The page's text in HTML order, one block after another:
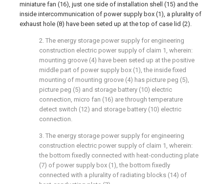
miniature fan (16), just one side of installation shell (15) and the
inside intercommunication of power supply box (1), a plurality of
exhaust hole (8) have been seted up at the top of case lid (2).
2. The energy storage power supply for engineering
construction electric power supply of claim 1, wherein:
mounting groove (4) have been seted up at the positive
middle part of power supply box (1), the inside fixed
mounting of mounting groove (4) has picture peg (5),
picture peg (5) and storage battery (10) electric
connection, micro fan (16) are through temperature
detect switch (12) and storage battery (10) electric
connection.
3. The energy storage power supply for engineering
construction electric power supply of claim 1, wherein:
the bottom fixedly connected with heat-conducting plate
(7) of power supply box (1), the bottom fixedly
connected with a plurality of radiating blocks (14) of